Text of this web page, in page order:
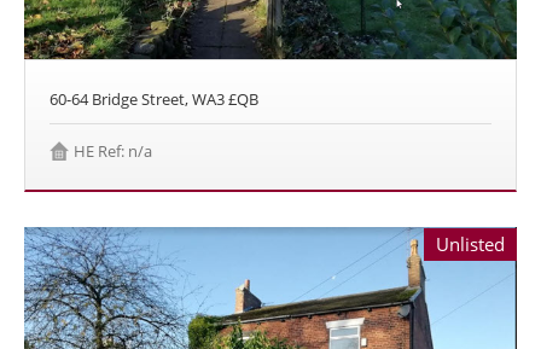
60-64 Bridge Street, WA3 £QB
HE Ref: n/a
Unlisted